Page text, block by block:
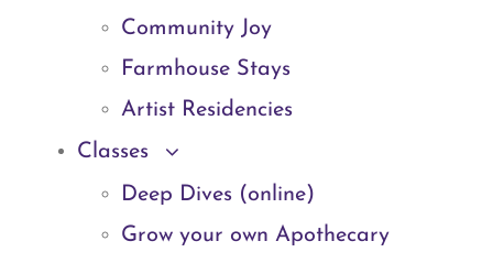
Community Joy
Farmhouse Stays
Artist Residencies
Classes
Deep Dives (online)
Grow your own Apothecary